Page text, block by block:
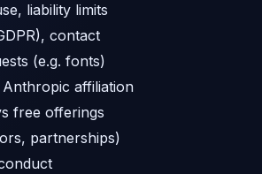
liability limits
contact
(e.g. fonts)
affiliation
free offerings
partnerships)